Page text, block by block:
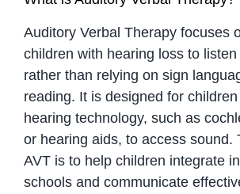
Auditory Verbal Therapy focuses
children with hearing loss to
rather than relying on sign
reading. It is designed for
hearing technology, such as
or hearing aids, to access sound.
AVT is to help children integrate
schools and communicate